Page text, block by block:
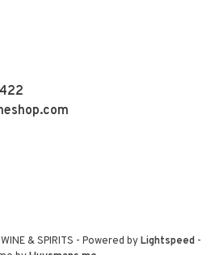
& SPIRITS - Powered byLightspeed-